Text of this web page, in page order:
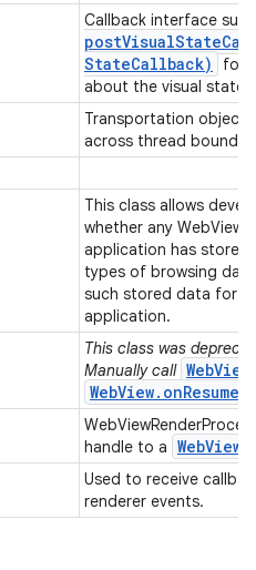
Callback interface
StateCallback)
for
about the visual state.
Transportation object
across thread
This class allows
whether any WebView
application has
types of browsing
such stored data for
application.
This class was
Manually call
WebView.onResume()
handle to a WebView
Used to receive
renderer events.